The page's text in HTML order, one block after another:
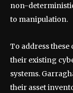
non-
to manipulation.
To address
their existing
systems.
their asset